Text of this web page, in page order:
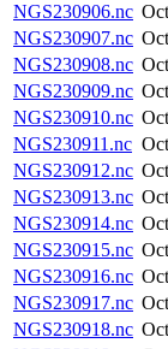
NGS230906.nc
NGS230907.nc
NGS230908.nc
NGS230909.nc
NGS230910.nc
NGS230911.nc
NGS230912.nc
NGS230913.nc
NGS230914.nc
NGS230915.nc
NGS230916.nc
NGS230917.nc
NGS230918.nc